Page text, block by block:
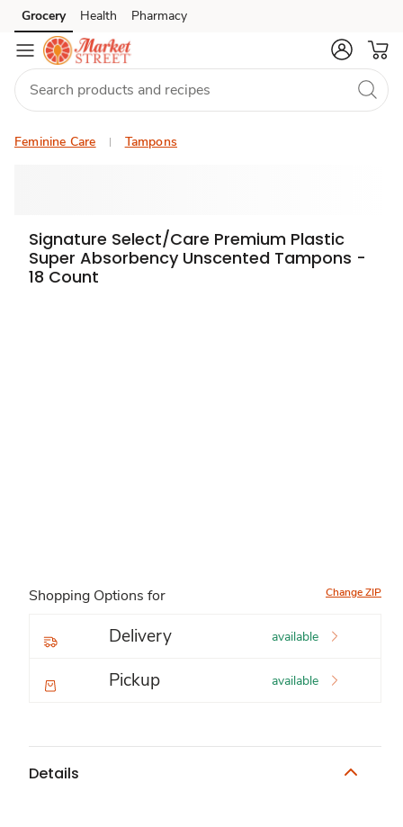
Skip to search
Skip to main content
Skip to cookie settings
Skip to chat
Grocery Health Pharmacy
Feminine Care Tampons
Signature Select/Care Premium Plastic
Super Absorbency Unscented Tampons -
18 Count
Shopping Options for Change ZIP
Delivery available
Pickup available
Details